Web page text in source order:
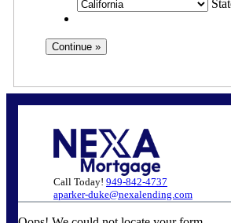
Call Today! 949-842-4737
aparker-duke@nexalending.com